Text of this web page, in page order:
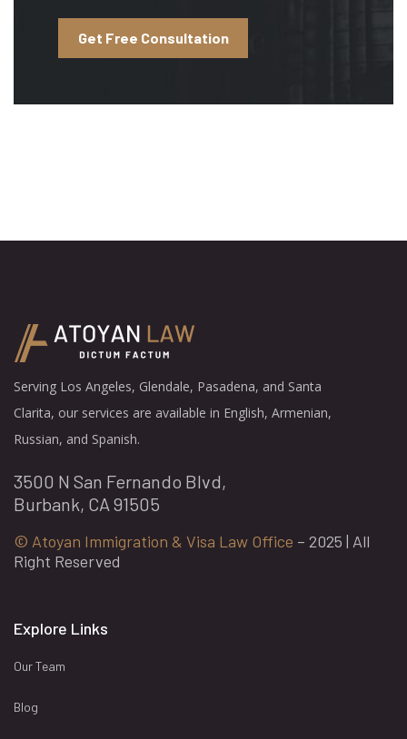
Get Free Consultation
Serving Los Angeles, Glendale, Pasadena, and Santa
Clarita, our services are available in English, Armenian,
Russian, and Spanish.
3500 N San Fernando Blvd,
Burbank, CA 91505
© Atoyan Immigration & Visa Law Office – 2025 | All
Right Reserved
Explore Links
Our Team
Blog